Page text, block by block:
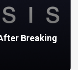
Breaking